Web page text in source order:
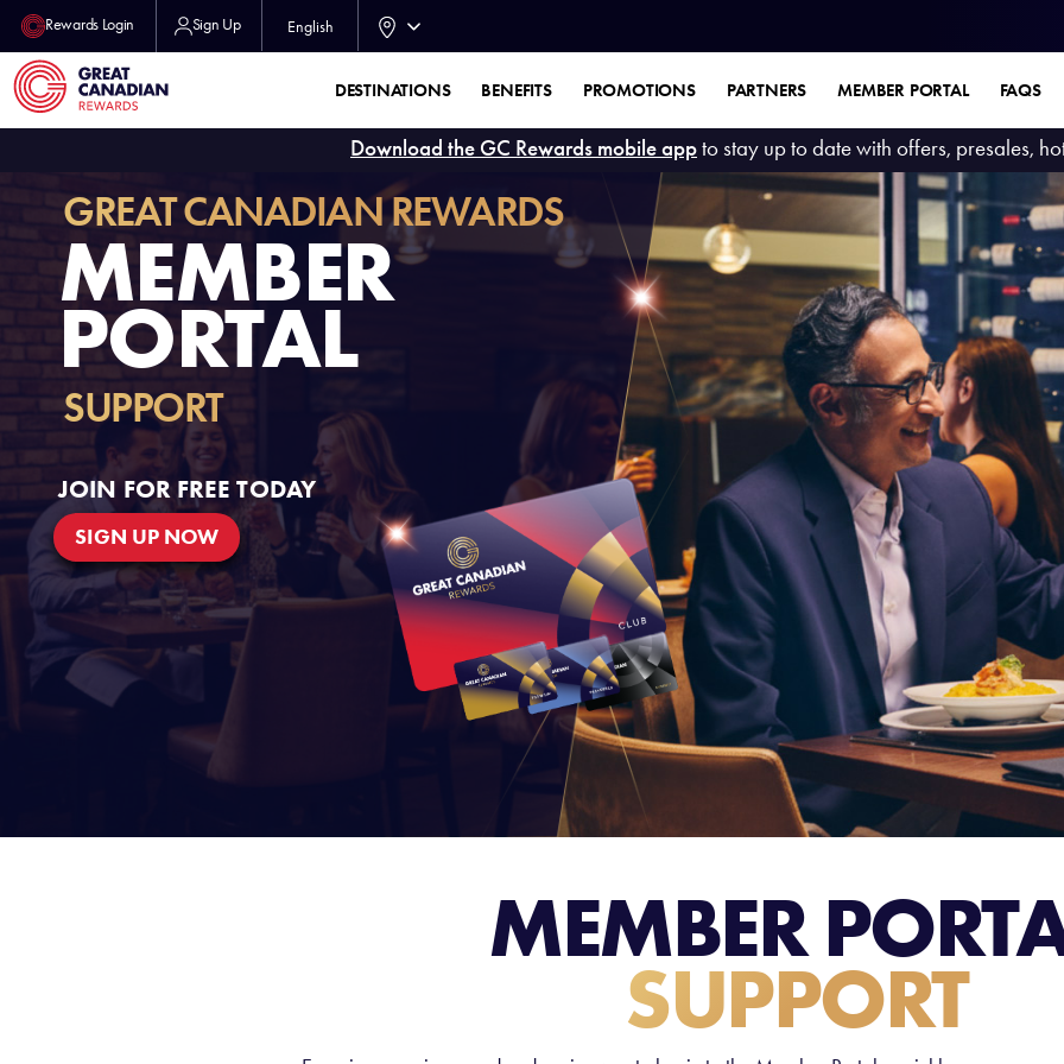
Rewards Login Sign Up English
DESTINATIONS BENEFITS PROMOTIONS PARTNERS MEMBER PORTAL FAQS
Download the GC Rewards mobile appto stay up to date with offers, presales,
GREAT CANADIAN REWARDS
MEMBER
PORTAL
SUPPORT
JOIN FOR FREE TODAY
SIGN UP NOW
MEMBER
SUPPORT